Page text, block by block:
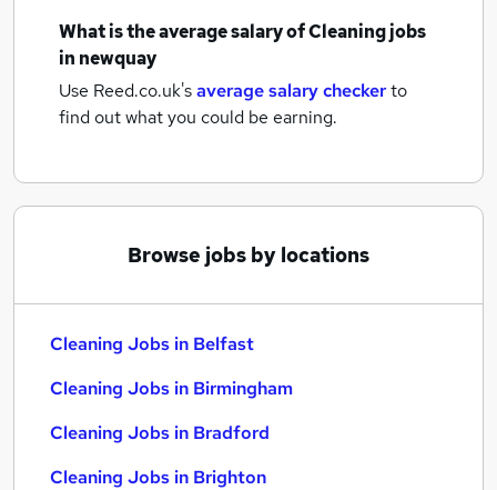
What is the average salary ofCleaning jobs
in newquay
Use Reed.co.uk'saverage salary checkerto
find out what you could be earning.
Browse jobs by locations
Cleaning Jobs in Belfast
Cleaning Jobs in Birmingham
Cleaning Jobs in Bradford
Cleaning Jobs in Brighton